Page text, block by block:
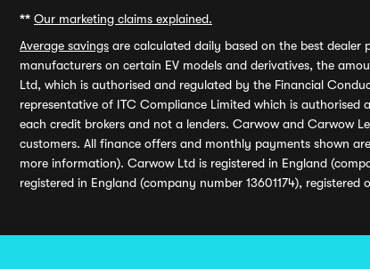
** Our marketing claims explained.
Average savings are calculated daily based on the best dealer
manufacturers on certain EV models and derivatives, the
Ltd, which is authorised and regulated by the Financial
representative of ITC Compliance Limited which is
each credit brokers and not a lenders. Carwow and Carwow
customers. All finance offers and monthly payments shown
more information). Carwow Ltd is registered in England
registered in England (company number 13601174),